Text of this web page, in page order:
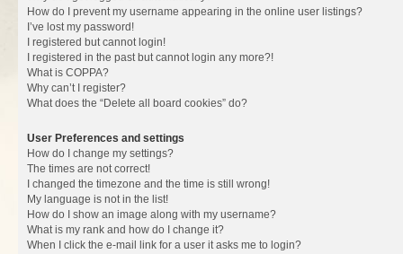
How do I prevent my username appearing in the online user listings?
I’ve lost my password!
I registered but cannot login!
I registered in the past but cannot login any more?!
What is COPPA?
Why can’t I register?
What does the “Delete all board cookies” do?
User Preferences and settings
How do I change my settings?
The times are not correct!
I changed the timezone and the time is still wrong!
My language is not in the list!
How do I show an image along with my username?
What is my rank and how do I change it?
When I click the e-mail link for a user it asks me to login?